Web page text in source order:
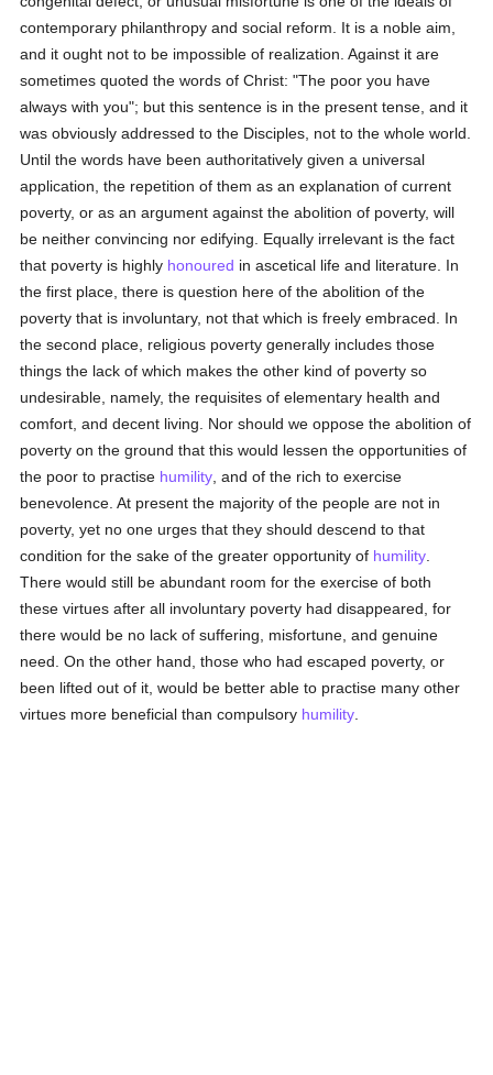
contemporary philanthropy and social reform. It is a noble aim,
and it ought not to be impossible of realization. Against it are
sometimes quoted the words of Christ: "The poor you have
always with you"; but this sentence is in the present tense, and it
was obviously addressed to the Disciples, not to the whole world.
Until the words have been authoritatively given a universal
application, the repetition of them as an explanation of current
poverty, or as an argument against the abolition of poverty, will
be neither convincing nor edifying. Equally irrelevant is the fact
that poverty is highly honoured in ascetical life and literature. In
the first place, there is question here of the abolition of the
poverty that is involuntary, not that which is freely embraced. In
the second place, religious poverty generally includes those
things the lack of which makes the other kind of poverty so
undesirable, namely, the requisites of elementary health and
comfort, and decent living. Nor should we oppose the abolition of
poverty on the ground that this would lessen the opportunities of
the poor to practise humility , and of the rich to exercise
benevolence. At present the majority of the people are not in
poverty, yet no one urges that they should descend to that
condition for the sake of the greater opportunity of humility
There would still be abundant room for the exercise of both
these virtues after all involuntary poverty had disappeared, for
there would be no lack of suffering, misfortune, and genuine
need. On the other hand, those who had escaped poverty, or
been lifted out of it, would be better able to practise many other
virtues more beneficial than compulsory humility